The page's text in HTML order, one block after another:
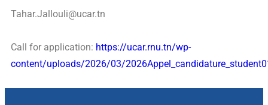
Tahar.Jallouli@ucar.tn
Call for application: https://ucar.rnu.tn/wp-
content/uploads/2026/03/